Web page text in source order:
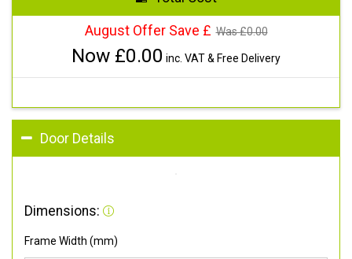
August Offer Save £ Was £0.00
Now £0.00 inc. VAT & Free Delivery
Door Details
Dimensions:
Frame Width (mm)